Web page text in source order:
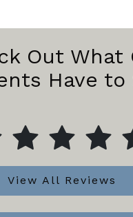
Out What
Have to
View All Reviews